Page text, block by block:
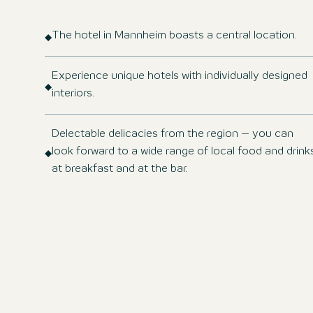
The hotel in Mannheim boasts a central location.
Experience unique hotels with individually designed
interiors.
Delectable delicacies from the region – you can
look forward to a wide range of local food and
at breakfast and at the bar.